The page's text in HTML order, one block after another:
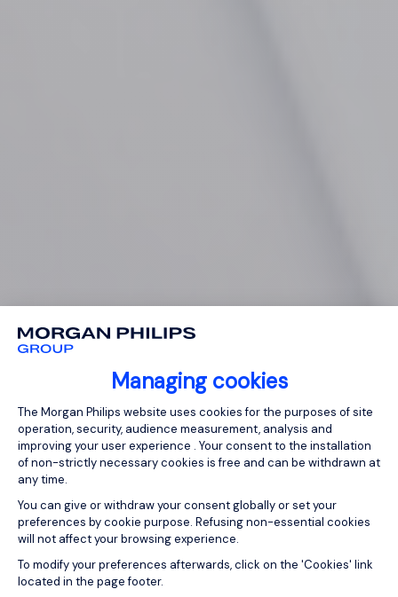
Managing cookies
Consent Management Platform:
The Morgan Philips website uses cookies for the purposes of site
operation, security, audience measurement, analysis and
improving your user experience . Your consent to the installation
of non-strictly necessary cookies is free and can be withdrawn at
any time.
You can give or withdraw your consent globally or set your
preferences by cookie purpose. Refusing non-essential cookies
will not affect your browsing experience.
To modify your preferences afterwards, click on the 'Cookies' link
located in the page footer.